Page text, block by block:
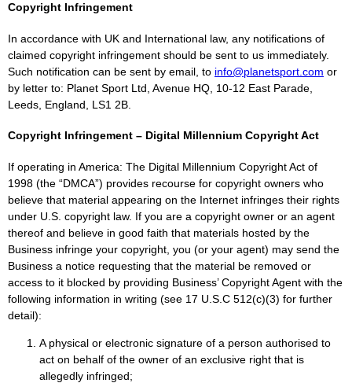
Copyright Infringement
In accordance with UK and International law, any notifications of
claimed copyright infringement should be sent to us immediately.
Such notification can be sent by email, to info@planetsport.com or
by letter to: Planet Sport Ltd, Avenue HQ, 10-12 East Parade,
Leeds, England, LS1 2B.
Copyright Infringement – Digital Millennium Copyright Act
If operating in America: The Digital Millennium Copyright Act of
1998 (the “DMCA”) provides recourse for copyright owners who
believe that material appearing on the Internet infringes their rights
under U.S. copyright law. If you are a copyright owner or an agent
thereof and believe in good faith that materials hosted by the
Business infringe your copyright, you (or your agent) may send the
Business a notice requesting that the material be removed or
access to it blocked by providing Business’ Copyright Agent with the
following information in writing (see 17 U.S.C 512(c)(3) for further
detail):
A physical or electronic signature of a person authorised to
act on behalf of the owner of an exclusive right that is
allegedly infringed;